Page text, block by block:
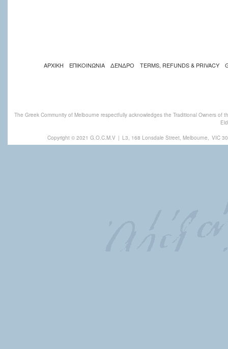
ΑΡΧΙΚΗ ΕΠΙΚΟΙΝΩΝΙΑ ΔΕΝΔΡΟ TERMS, REFUNDS & PRIVACY
The Greek Community of Melbourne respectfully acknowledges the Traditional Owners
Copyright © 2021 G.O.C.M.V | L3, 168 Lonsdale Street, Melbourne, VIC